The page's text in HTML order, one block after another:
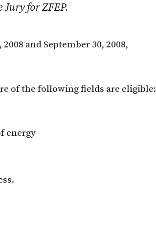
Jury for ZFEP.
and September 30, 2008,
of the following fields are eligible:
energy